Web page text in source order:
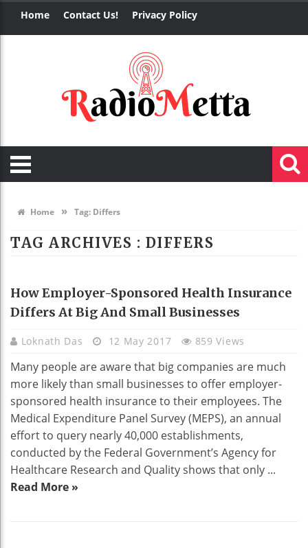
Home Contact Us! Privacy Policy
Home » Tag: Differs
TAG ARCHIVES : DIFFERS
HEALTH
How Employer-Sponsored Health Insurance
Differs At Big And Small Businesses
Loknath Das 12 May 2017 859 Views
Many people are aware that big companies are much
more likely than small businesses to offer employer-
sponsored health insurance to their employees. The
Medical Expenditure Panel Survey (MEPS), an annual
effort to query nearly 40,000 establishments,
conducted by the Federal Government’s Agency for
Healthcare Research and Quality shows that only ...
Read More »